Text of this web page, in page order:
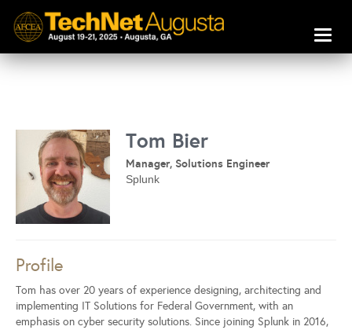
Tom Bier
Manager, Solutions Engineer
Splunk
Profile
Tom has over 20 years of experience designing, architecting and
implementing IT Solutions for Federal Government, with an
emphasis on cyber security solutions. Since joining Splunk in 2016,